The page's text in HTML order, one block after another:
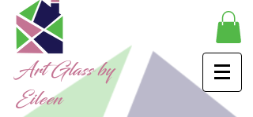
Art Glass by
Eileen